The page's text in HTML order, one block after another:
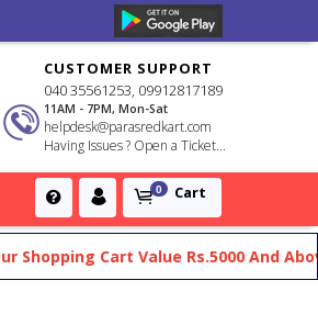
CUSTOMER SUPPORT
040 35561253, 09912817189
11AM - 7PM, Mon-Sat
helpdesk@parasredkart.com
Having Issues ? Open a Ticket...
0 Cart
Cart Value Rs.5000 And Above